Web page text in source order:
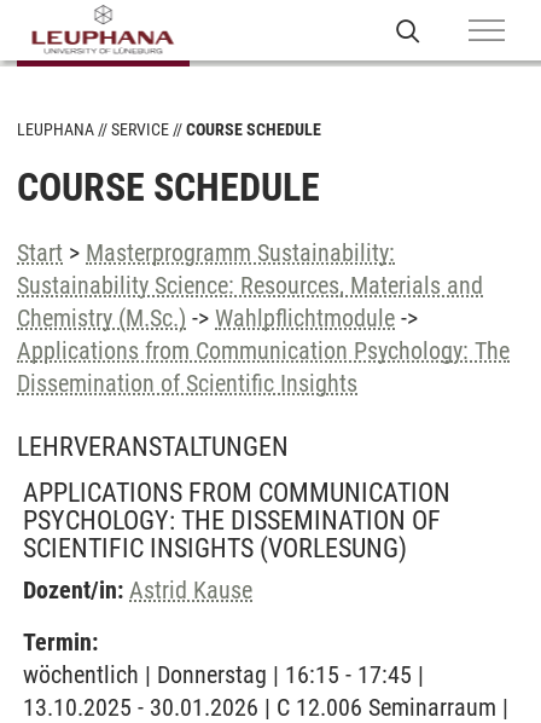
LEUPHANA SERVICE COURSE SCHEDULE
COURSE SCHEDULE
Start > Masterprogramm Sustainability:
Sustainability Science: Resources, Materials and
Chemistry (M.Sc.) -> Wahlpflichtmodule ->
Applications from Communication Psychology: The
Dissemination of Scientific Insights
LEHRVERANSTALTUNGEN
APPLICATIONS FROM COMMUNICATION
PSYCHOLOGY: THE DISSEMINATION OF
SCIENTIFIC INSIGHTS (VORLESUNG)
Dozent/in: Astrid Kause
Termin:
wöchentlich | Donnerstag | 16:15 - 17:45 |
13.10.2025 - 30.01.2026 | C 12.006 Seminarraum |